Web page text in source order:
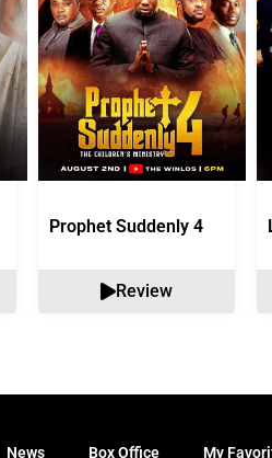
Prophet Suddenly 4
Review
News Box Office My